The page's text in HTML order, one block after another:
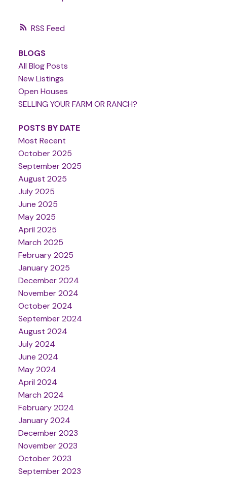
RSS
BLOGS
All Blog Posts
New Listings
Open Houses
SELLING YOUR FARM OR RANCH?
POSTS BY DATE
Most Recent
October 2025
September 2025
August 2025
July 2025
June 2025
May 2025
April 2025
March 2025
February 2025
January 2025
December 2024
November 2024
October 2024
September 2024
August 2024
July 2024
June 2024
May 2024
April 2024
March 2024
February 2024
January 2024
December 2023
November 2023
October 2023
September 2023